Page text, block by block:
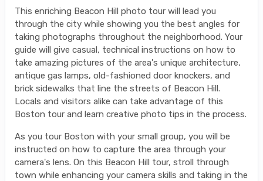
This enriching Beacon Hill photo tour will lead you
through the city while showing you the best angles for
taking photographs throughout the neighborhood. Your
guide will give casual, technical instructions on how to
take amazing pictures of the area's unique architecture,
antique gas lamps, old-fashioned door knockers, and
brick sidewalks that line the streets of Beacon Hill.
Locals and visitors alike can take advantage of this
Boston tour and learn creative photo tips in the process.
As you tour Boston with your small group, you will be
instructed on how to capture the area through your
camera's lens. On this Beacon Hill tour, stroll through
town while enhancing your camera skills and taking in the